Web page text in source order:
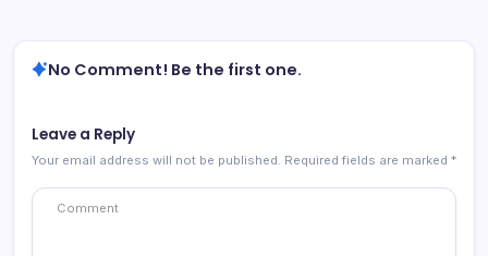
No Comment! Be the first one.
Leave a Reply
Your email address will not be published. Required fields are marked *